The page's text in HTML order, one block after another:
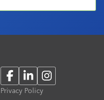
FacebookLinkedInInstagram
Privacy Policy